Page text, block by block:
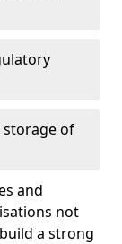
storage of
and
not
a strong